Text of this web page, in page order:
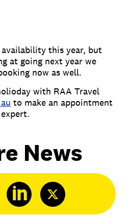
this year, but
at going next year we
now as well.
with RAA Travel
to make an appointment
News